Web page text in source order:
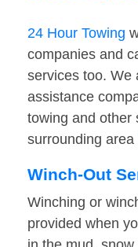
24 Hour Towing
companies and
services too. We
assistance
towing and other
surrounding area
Winch-Out
Winching or
provided when